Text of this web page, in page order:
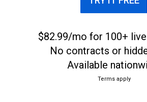
$82.99/mo for 100+
No contracts or
Available
Terms apply